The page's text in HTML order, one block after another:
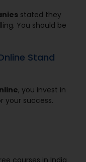
stated they
You should be
Stand
, you invest in
your success.